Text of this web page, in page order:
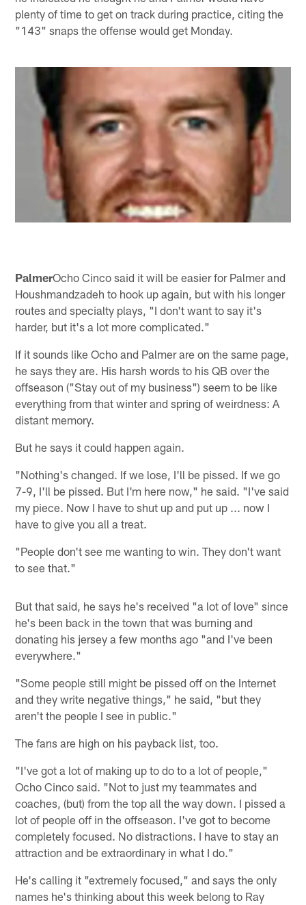
plenty of time to get on track during practice, citing the
"143" snaps the offense would get Monday.
PalmerOcho Cinco said it will be easier for Palmer and
Houshmandzadeh to hook up again, but with his longer
routes and specialty plays, "I don't want to say it's
harder, but it's a lot more complicated."
If it sounds like Ocho and Palmer are on the same page,
he says they are. His harsh words to his QB over the
offseason ("Stay out of my business") seem to be like
everything from that winter and spring of weirdness: A
distant memory.
But he says it could happen again.
"Nothing's changed. If we lose, I'll be pissed. If we go
7-9, I'll be pissed. But I'm here now," he said. "I've said
my piece. Now I have to shut up and put up ... now I
have to give you all a treat.
"People don't see me wanting to win. They don't want
to see that."
But that said, he says he's received "a lot of love" since
he's been back in the town that was burning and
donating his jersey a few months ago "and I've been
everywhere."
"Some people still might be pissed off on the Internet
and they write negative things," he said, "but they
aren't the people I see in public."
The fans are high on his payback list, too.
"I've got a lot of making up to do to a lot of people,"
Ocho Cinco said. "Not to just my teammates and
coaches, (but) from the top all the way down. I pissed a
lot of people off in the offseason. I've got to become
completely focused. No distractions. I have to stay an
attraction and be extraordinary in what I do."
He's calling it "extremely focused," and says the only
names he's thinking about this week belong to Ray